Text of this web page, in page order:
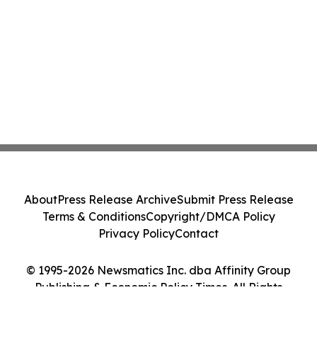
© 1995-2026 Newsmatics Inc. dba Affinity Group
Publishing & Economic Policy Times. All Rights
AboutPress Release ArchiveSubmit Press Release
Terms & ConditionsCopyright/DMCA Policy
Privacy PolicyContact